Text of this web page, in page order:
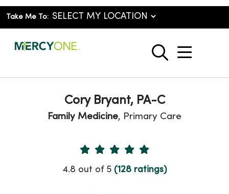
Take Me To:
search
show
Cory Bryant, PA-C
Family Medicine, Primary Care
Provider Ratings
4.8 out of 5 (128 ratings)